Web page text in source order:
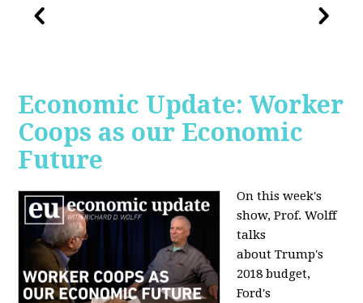
Economic Update: Worker
Coops as our Economic
Future
On this week's
show, Prof. Wolff
talks
about Trump's
2018 budget,
Ford's